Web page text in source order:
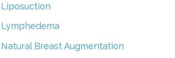
Liposuction
Lymphedema
Natural Breast Augmentation